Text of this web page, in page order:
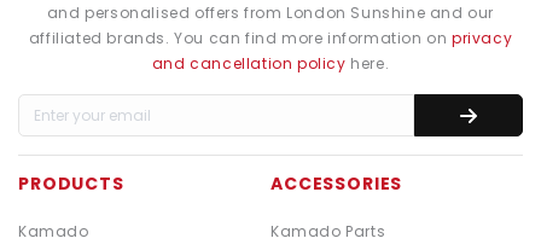
and personalised offers from London Sunshine and our
affiliated brands. You can find more information on privacy
and cancellation policy here.
PRODUCTS
Kamado
ACCESSORIES
Kamado Parts